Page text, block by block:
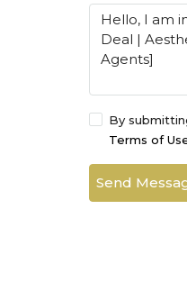
By
Terms of
Send